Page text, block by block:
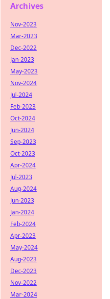
Archives
Nov-2023
Mar-2023
Dec-2022
Jan-2023
May-2023
Nov-2024
Jul-2024
Feb-2023
Oct-2024
Jun-2024
Sep-2023
Oct-2023
Apr-2024
Jul-2023
Aug-2024
Jun-2023
Jan-2024
Feb-2024
Apr-2023
May-2024
Aug-2023
Dec-2023
Nov-2022
Mar-2024